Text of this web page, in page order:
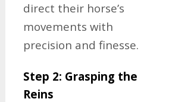
direct their horse’s
movements with
precision and finesse.
Step 2: Grasping the
Reins